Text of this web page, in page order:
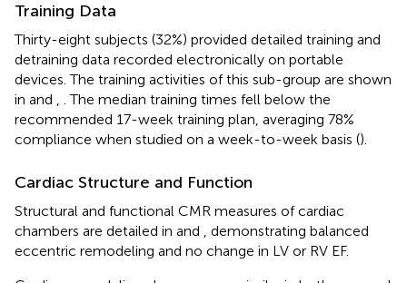
Training Data
Thirty-eight subjects (32%) provided detailed training and
detraining data recorded electronically on portable
devices. The training activities of this sub-group are shown
in and , . The median training times fell below the
recommended 17-week training plan, averaging 78%
compliance when studied on a week-to-week basis ().
Cardiac Structure and Function
Structural and functional CMR measures of cardiac
chambers are detailed in and , demonstrating balanced
eccentric remodeling and no change in LV or RV EF.